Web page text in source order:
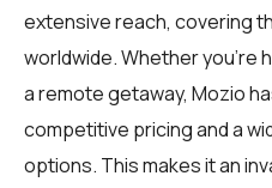
extensive reach, covering
worldwide. Whether you're
a remote getaway, Mozio
competitive pricing and a
options. This makes it an